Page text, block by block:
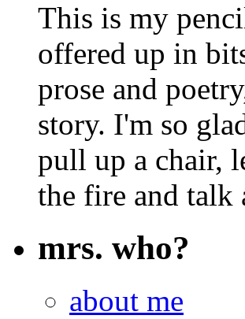
This is my
offered up in
prose and
story. I'm so
pull up a chair,
the fire and talk
mrs. who?
about me